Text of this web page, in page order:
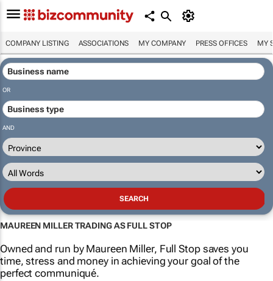
COMPANY LISTING ASSOCIATIONS MY COMPANY PRESS OFFICES MY
OR
AND
MAUREEN MILLER TRADING AS FULL STOP
Owned and run by Maureen Miller, Full Stop saves you
time, stress and money in achieving your goal of the
perfect communiqué.